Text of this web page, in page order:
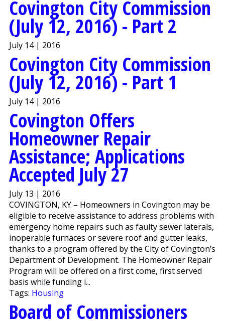
Covington City Commission
(July 12, 2016) - Part 2
July 14 | 2016
Covington City Commission
(July 12, 2016) - Part 1
July 14 | 2016
Covington Offers
Homeowner Repair
Assistance; Applications
Accepted July 27
July 13 | 2016
COVINGTON, KY – Homeowners in Covington may be
eligible to receive assistance to address problems with
emergency home repairs such as faulty sewer laterals,
inoperable furnaces or severe roof and gutter leaks,
thanks to a program offered by the City of Covington’s
Department of Development. The Homeowner Repair
Program will be offered on a first come, first served
basis while funding i...
Tags: Housing
Board of Commissioners